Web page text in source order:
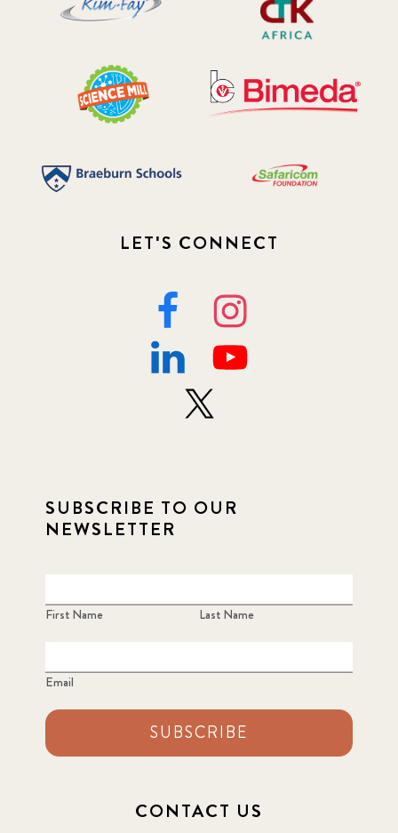
LET'S CONNECT
SUBSCRIBE TO OUR
NEWSLETTER
First Name Last Name
Email
SUBSCRIBE
CONTACT US